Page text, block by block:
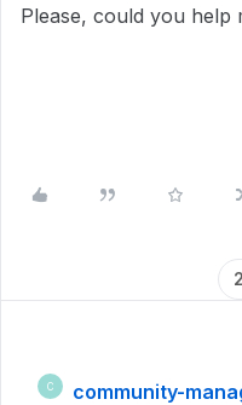
Please, could you help
C community-